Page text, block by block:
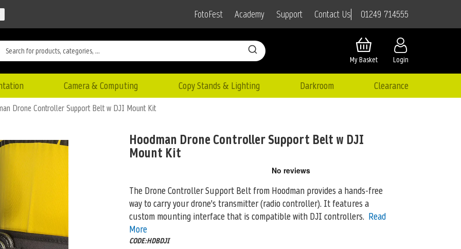
FotoFest Academy Support Contact Us 01249 714555
Login
My Basket
Camera & Computing Copy Stands & Lighting Darkroom Clearance
Drone Controller Support Belt w DJI Mount Kit
Hoodman Drone Controller Support Belt w DJI
Mount Kit
The Drone Controller Support Belt from Hoodman provides a hands-free
way to carry your drone's transmitter (radio controller). It features a
custom mounting interface that is compatible with DJI controllers. Read
More
CODE:HDBDJI